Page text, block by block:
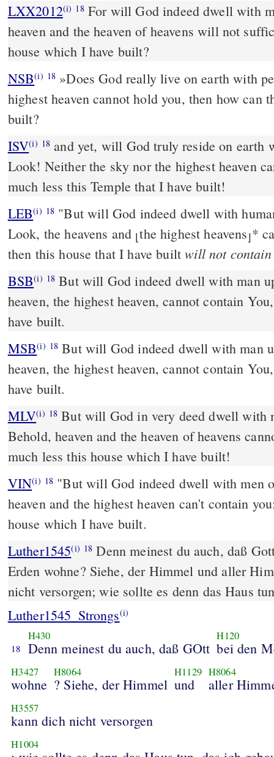
LXX2012(i) 18For will God indeed dwell with
heaven and the heaven of heavens will not
house which I have built?
NSB(i) 18 »Does God really live on earth with
highest heaven cannot hold you, then how can
built?
ISV(i) 18 and yet, will God truly reside on earth
Look! Neither the sky nor the highest heaven
much less this Temple that I have built!
LEB(i) 18 "But will God indeed dwell with
Look, the heavens and ⌊the highest heavens⌋*
then this house that I have builtwill not
BSB(i) 18 But will God indeed dwell with man
heaven, the highest heaven, cannot contain
have built.
MSB(i) 18 But will God indeed dwell with man
heaven, the highest heaven, cannot contain
have built.
MLV(i) 18 But will God in very deed dwell with
Behold, heaven and the heaven of heavens
much less this house which I have built!
VIN(i) 18 "But will God indeed dwell with men
heaven and the highest heaven can't contain
house which I have built.
Luther1545(i) 18 Denn meinest du auch, daß
Erden wohne? Siehe, der Himmel und aller
nicht versorgen; wie sollte es denn das Haus
Luther1545_Strongs(i)
18
H430
Denn meinest du auch, daß GOtt
H120
bei den
H3427
wohne
H8064
? Siehe, der Himmel
H1129
und
H8064
aller
H3557
kann dich nicht versorgen
H1004